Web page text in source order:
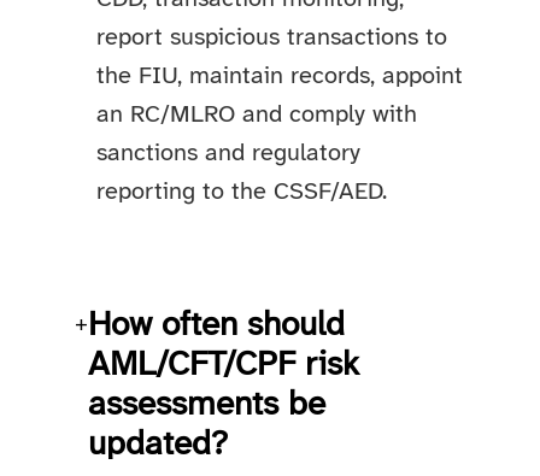
report suspicious transactions to
the FIU, maintain records, appoint
an RC/MLRO and comply with
sanctions and regulatory
reporting to the CSSF/AED.
+How often should
AML/CFT/CPF risk
assessments be
updated?